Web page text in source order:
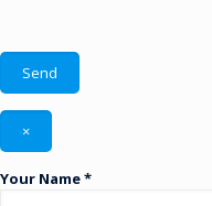
×
Your Name *